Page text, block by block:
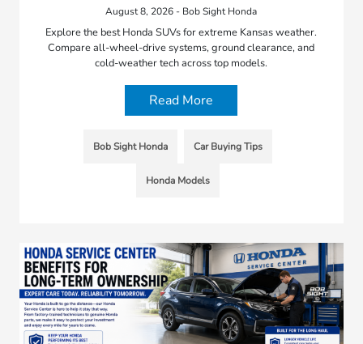
August 8, 2026 - Bob Sight Honda
Explore the best Honda SUVs for extreme Kansas weather.
Compare all-wheel-drive systems, ground clearance, and
cold-weather tech across top models.
Read More
Bob Sight Honda Car Buying Tips
Honda Models